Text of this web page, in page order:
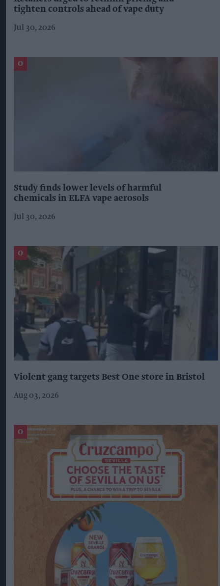
tighten controls ahead of vape duty
Jul 30, 2026
Study finds lower levels of harmful
chemicals in ELFA vape aerosols
Jul 30, 2026
Violent gang targets Best One store in Bristol
Aug 03, 2026